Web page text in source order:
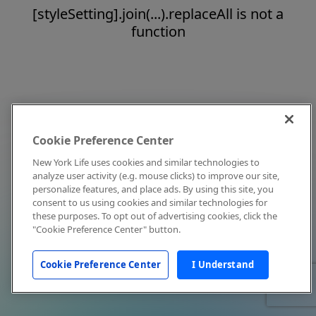
[styleSetting].join(...).replaceAll is not a
function
Cookie Preference Center
New York Life uses cookies and similar technologies to
analyze user activity (e.g. mouse clicks) to improve our site,
personalize features, and place ads. By using this site, you
consent to us using cookies and similar technologies for
these purposes. To opt out of advertising cookies, click the
"Cookie Preference Center" button.
Cookie Preference Center I Understand